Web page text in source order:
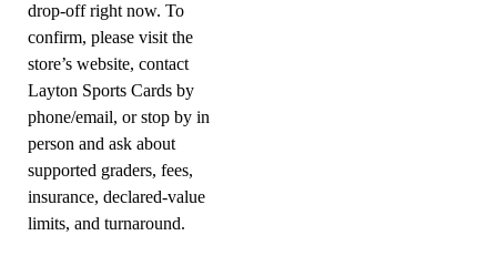
drop-off right now. To
confirm, please visit the
store’s website, contact
Layton Sports Cards by
phone/email, or stop by in
person and ask about
supported graders, fees,
insurance, declared-value
limits, and turnaround.